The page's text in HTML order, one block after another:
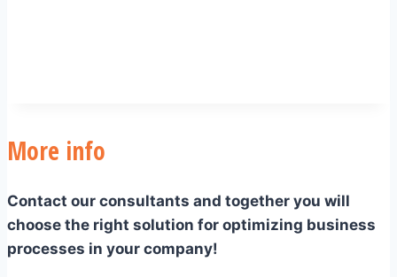
More info
Contact our consultants and together you will
choose the right solution for optimizing business
processes in your company!